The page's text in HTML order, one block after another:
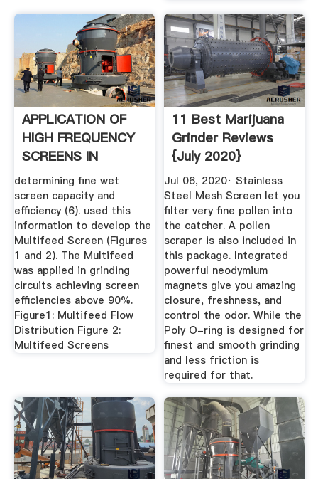
APPLICATION OF
HIGH FREQUENCY
SCREENS IN
CLOSING .
determining fine wet
screen capacity and
efficiency (6). used this
information to develop the
Multifeed Screen (Figures
1 and 2). The Multifeed
was applied in grinding
circuits achieving screen
efficiencies above 90%.
Figure1: Multifeed Flow
Distribution Figure 2:
Multifeed Screens
11 Best Marijuana
Grinder Reviews
{July 2020}
Jul 06, 2020· Stainless
Steel Mesh Screen let you
filter very fine pollen into
the catcher. A pollen
scraper is also included in
this package. Integrated
powerful neodymium
magnets give you amazing
closure, freshness, and
control the odor. While the
Poly O-ring is designed for
finest and smooth grinding
and less friction is
required for that.